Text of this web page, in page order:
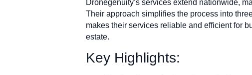
Dronegenuity’s services extend nationwide,
Their approach simplifies the process into
makes their services reliable and efficient for
estate.
Key Highlights: